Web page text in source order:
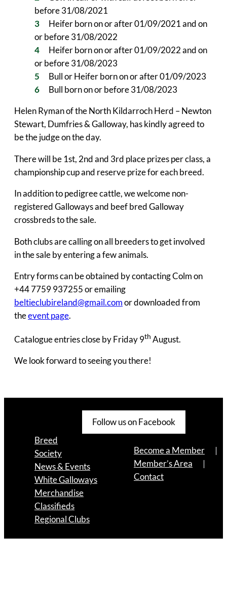
before 31/08/2021
Heifer born on or after 01/09/2021 and on
or before 31/08/2022
Heifer born on or after 01/09/2022 and on
or before 31/08/2023
Bull or Heifer born on or after 01/09/2023
Bull born on or before 31/08/2023
Helen Ryman of the North Kildarroch Herd – Newton
Stewart, Dumfries & Galloway, has kindly agreed to
be the judge on the day.
There will be 1st, 2nd and 3rd place prizes per class, a
championship cup and reserve prize for each breed.
In addition to pedigree cattle, we welcome non-
registered Galloways and beef bred Galloway
crossbreds to the sale.
Both clubs are calling on all breeders to get involved
in the sale by entering a few animals.
Entry forms can be obtained by contacting Colm on
+44 7759 937255 or emailing
beltieclubireland@gmail.com or downloaded from
theevent page.
Catalogue entries close by Friday 9th August.
We look forward to seeing you there!
Follow us on Facebook
Breed
Society
News & Events
White Galloways
Merchandise
Classifieds
Regional Clubs
Become a Member
Member’s Area
Contact